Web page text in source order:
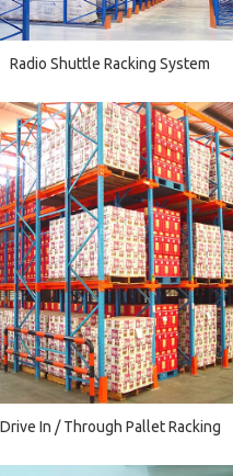
Radio Shuttle Racking System
Drive In / Through Pallet Racking